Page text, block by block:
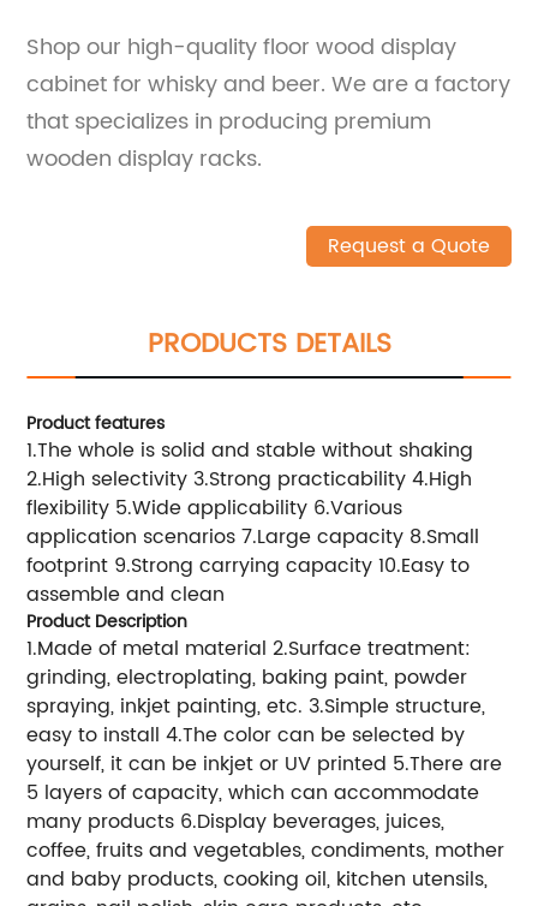
Shop our high-quality floor wood display
cabinet for whisky and beer. We are a factory
that specializes in producing premium
wooden display racks.
Request a Quote
PRODUCTS DETAILS
Product features
1.The whole is solid and stable without shaking
2.High selectivity 3.Strong practicability 4.High
flexibility 5.Wide applicability 6.Various
application scenarios 7.Large capacity 8.Small
footprint 9.Strong carrying capacity 10.Easy to
assemble and clean
Product Description
1.Made of metal material 2.Surface treatment:
grinding, electroplating, baking paint, powder
spraying, inkjet painting, etc. 3.Simple structure,
easy to install 4.The color can be selected by
yourself, it can be inkjet or UV printed 5.There are
5 layers of capacity, which can accommodate
many products 6.Display beverages, juices,
coffee, fruits and vegetables, condiments, mother
and baby products, cooking oil, kitchen utensils,